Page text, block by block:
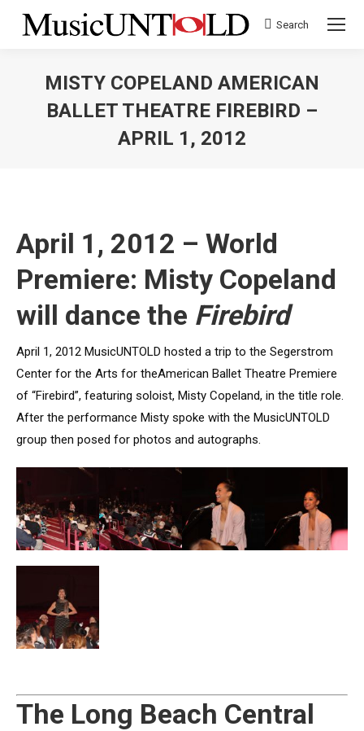
Search:
Search
MISTY COPELAND AMERICAN
BALLET THEATRE FIREBIRD –
APRIL 1, 2012
April 1, 2012 – World
Premiere: Misty Copeland
will dance the Firebird
April 1, 2012 MusicUNTOLD hosted a trip to the Segerstrom
Center for the Arts for theAmerican Ballet Theatre Premiere
of “Firebird”, featuring soloist, Misty Copeland, in the title role.
After the performance Misty spoke with the MusicUNTOLD
group then posed for photos and autographs.
The Long Beach Central